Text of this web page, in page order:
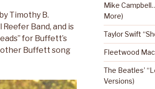
Timothy B.
Band, and is
for Buffett’s
other Buffett song
Mike
More)
Taylor Swift
Fleetwood
The Beatles’
Versions)